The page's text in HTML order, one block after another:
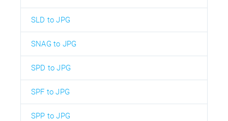
SLD to JPG
SNAG to JPG
SPD to JPG
SPF to JPG
SPP to JPG